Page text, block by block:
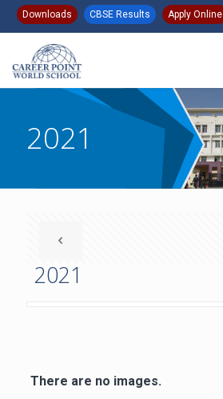
Downloads CBSE Results Apply Online
2021
2021
There are no images.